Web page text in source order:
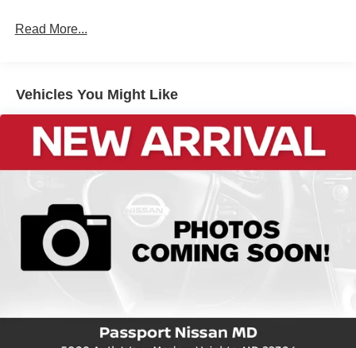
Read More...
Vehicles You Might Like